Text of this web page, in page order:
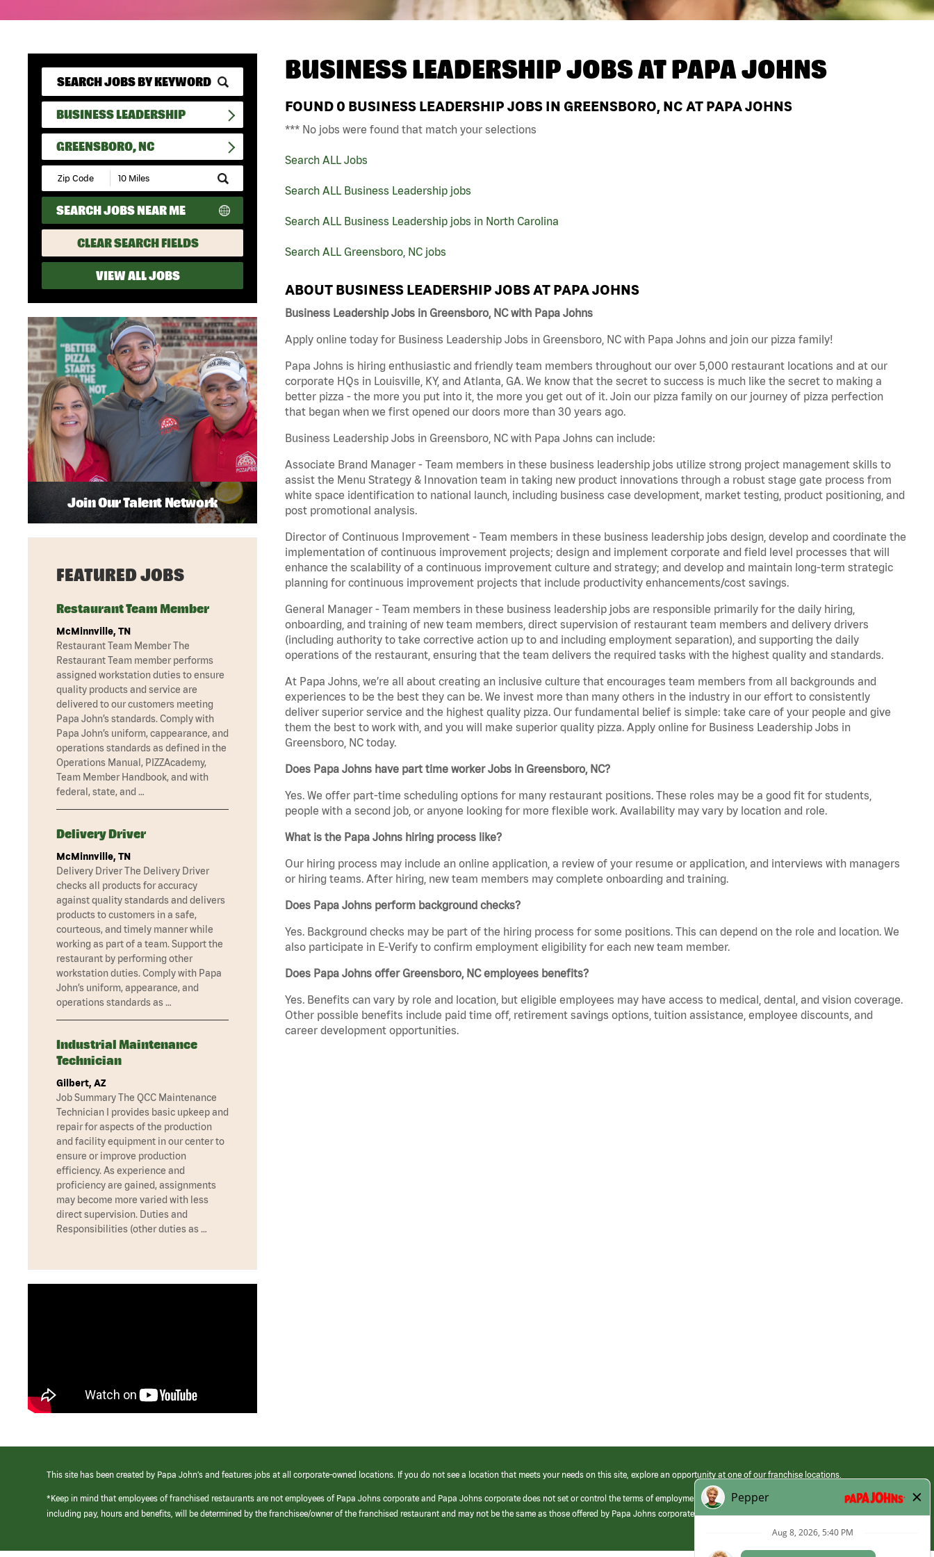
BUSINESS LEADERSHIP
GREENSBORO, NC
Submit
Zip
Code
and
Radius
Search
SEARCH JOBS NEAR ME
CLEAR SEARCH FIELDS
VIEW ALL JOBS
BUSINESS LEADERSHIP JOBS ATPAPA JOHNS
FOUND 0 BUSINESS LEADERSHIP JOBS IN GREENSBORO, NC AT PAPA JOHNS
*** No jobs were found that match your selections
Search ALL Jobs
Search ALL Business Leadership jobs
Search ALL Business Leadership jobs in North Carolina
Search ALL Greensboro, NC jobs
ABOUT BUSINESS LEADERSHIP JOBS AT PAPA JOHNS
Business Leadership Jobs in Greensboro, NC with Papa Johns
Apply online today for Business Leadership Jobs in Greensboro, NC with Papa Johns and join our pizza family!
Papa Johns is hiring enthusiastic and friendly team members throughout our over 5,000 restaurant locations and at our
corporate HQs in Louisville, KY, and Atlanta, GA. We know that the secret to success is much like the secret to making a
better pizza - the more you put into it, the more you get out of it. Join our pizza family on our journey of pizza perfection
that began when we first opened our doors more than 30 years ago.
Business Leadership Jobs in Greensboro, NC with Papa Johns can include:
Associate Brand Manager - Team members in these business leadership jobs utilize strong project management skills to
assist the Menu Strategy & Innovation team in taking new product innovations through a robust stage gate process from
white space identification to national launch, including business case development, market testing, product positioning, and
post promotional analysis.
Director of Continuous Improvement - Team members in these business leadership jobs design, develop and coordinate the
implementation of continuous improvement projects; design and implement corporate and field level processes that will
enhance the scalability of a continuous improvement culture and strategy; and develop and maintain long-term strategic
planning for continuous improvement projects that include productivity enhancements/cost savings.
General Manager - Team members in these business leadership jobs are responsible primarily for the daily hiring,
onboarding, and training of new team members, direct supervision of restaurant team members and delivery drivers
(including authority to take corrective action up to and including employment separation), and supporting the daily
operations of the restaurant, ensuring that the team delivers the required tasks with the highest quality and standards.
At Papa Johns, we’re all about creating an inclusive culture that encourages team members from all backgrounds and
experiences to be the best they can be. We invest more than many others in the industry in our effort to consistently
deliver superior service and the highest quality pizza. Our fundamental belief is simple: take care of your people and give
them the best to work with, and you will make superior quality pizza. Apply online for Business Leadership Jobs in
Greensboro, NC today.
Does Papa Johns have part time worker Jobs in Greensboro, NC?
Yes. We offer part-time scheduling options for many restaurant positions. These roles may be a good fit for students,
people with a second job, or anyone looking for more flexible work. Availability may vary by location and role.
What is the Papa Johns hiring process like?
Our hiring process may include an online application, a review of your resume or application, and interviews with managers
or hiring teams. After hiring, new team members may complete onboarding and training.
Does Papa Johns perform background checks?
Yes. Background checks may be part of the hiring process for some positions. This can depend on the role and location. We
also participate in E-Verify to confirm employment eligibility for each new team member.
Does Papa Johns offer Greensboro, NC employees benefits?
Yes. Benefits can vary by role and location, but eligible employees may have access to medical, dental, and vision coverage.
Other possible benefits include paid time off, retirement savings options, tuition assistance, employee discounts, and
career development opportunities.
Join Our Talent Network
FEATURED JOBS
Restaurant Team Member
McMinnville, TN
Restaurant Team Member The
Restaurant Team member performs
assigned workstation duties to ensure
quality products and service are
delivered to our customers meeting
Papa John’s standards. Comply with
Papa John’s uniform, cappearance, and
operations standards as defined in the
Operations Manual, PIZZAcademy,
Team Member Handbook, and with
federal, state, and …
Delivery Driver
McMinnville, TN
Delivery Driver The Delivery Driver
checks all products for accuracy
against quality standards and delivers
products to customers in a safe,
courteous, and timely manner while
working as part of a team. Support the
restaurant by performing other
workstation duties. Comply with Papa
John’s uniform, appearance, and
operations standards as …
Industrial Maintenance
Technician
Gilbert, AZ
Job Summary The QCC Maintenance
Technician I provides basic upkeep and
repair for aspects of the production
and facility equipment in our center to
ensure or improve production
efficiency. As experience and
proficiency are gained, assignments
may become more varied with less
direct supervision. Duties and
Responsibilities (other duties as …
This site has been created by Papa John’s and features jobs at all corporate-owned locations. If you do not see a location that meets your needs on this site, explore an opportunity at one of our franchise locations.
*Keep in mind that employees of franchised restaurants are not employees of Papa Johns corporate and Papa Johns corporate does not set or control the terms of employment at its franchised restaurants. Employment terms,
including pay, hours and benefits, will be determined by the franchisee/owner of the franchised restaurant and may not be the same as those offered by Papa Johns corporate.